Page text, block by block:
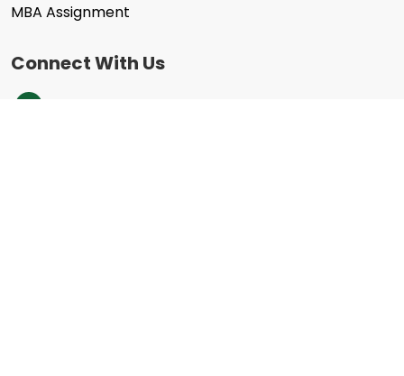
MBA Assignment
Connect With Us